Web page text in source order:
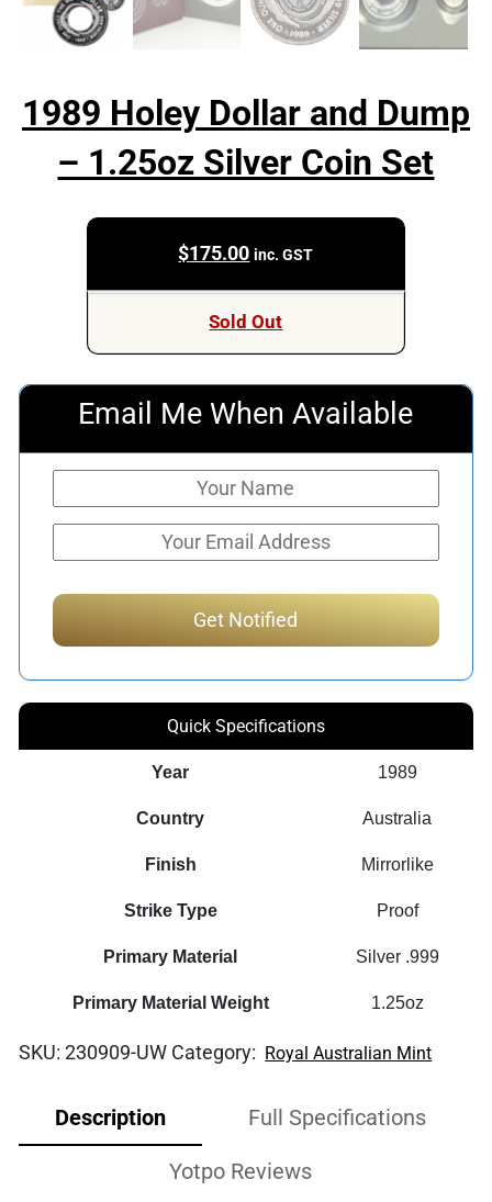
1989 Holey Dollar and Dump
– 1.25oz Silver Coin Set
$175.00 inc. GST
Sold Out
Email Me When Available
Quick Specifications
Year 1989
Country Australia
Finish Mirrorlike
Strike Type Proof
Primary Material Silver .999
Primary Material Weight 1.25oz
SKU:230909-UW Category: Royal Australian Mint
Description Full Specifications
Yotpo Reviews